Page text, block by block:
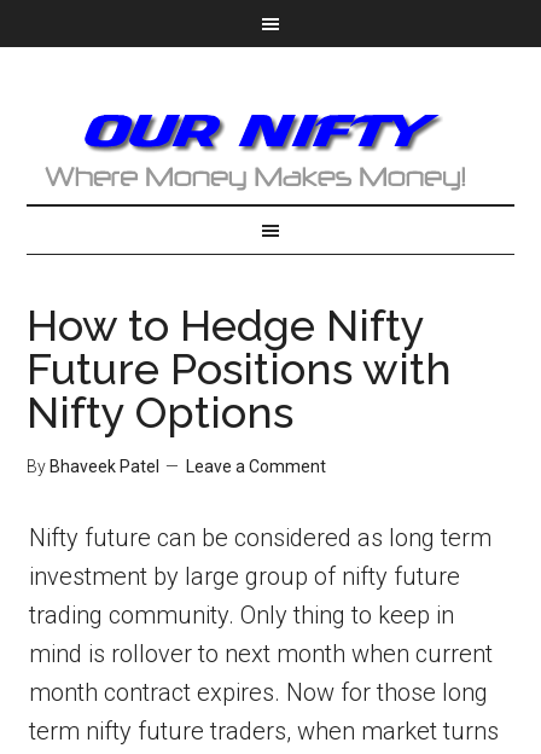
How to Hedge Nifty
Future Positions with
Nifty Options
By Bhaveek Patel Leave a Comment
Nifty future can be considered as long term
investment by large group of nifty future
trading community. Only thing to keep in
mind is rollover to next month when current
month contract expires. Now for those long
term nifty future traders, when market turns